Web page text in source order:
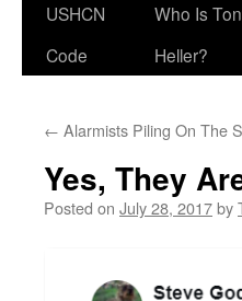
USHCN
Code
Who Is
Heller?
← Alarmists Piling On The
Yes, They
Posted on July 28, 2017by